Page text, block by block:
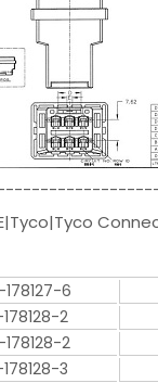
6
178128-2
2
178128-3